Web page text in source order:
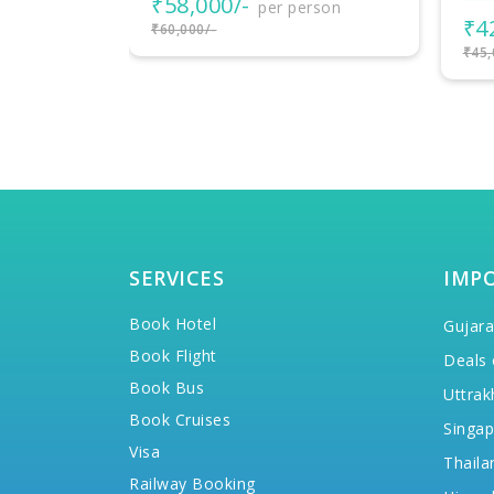
₹42,000/-
₹45,000/-
SERVICES
Book Hotel
Book Flight
Book Bus
Book Cruises
Visa
Railway Booking
Deals